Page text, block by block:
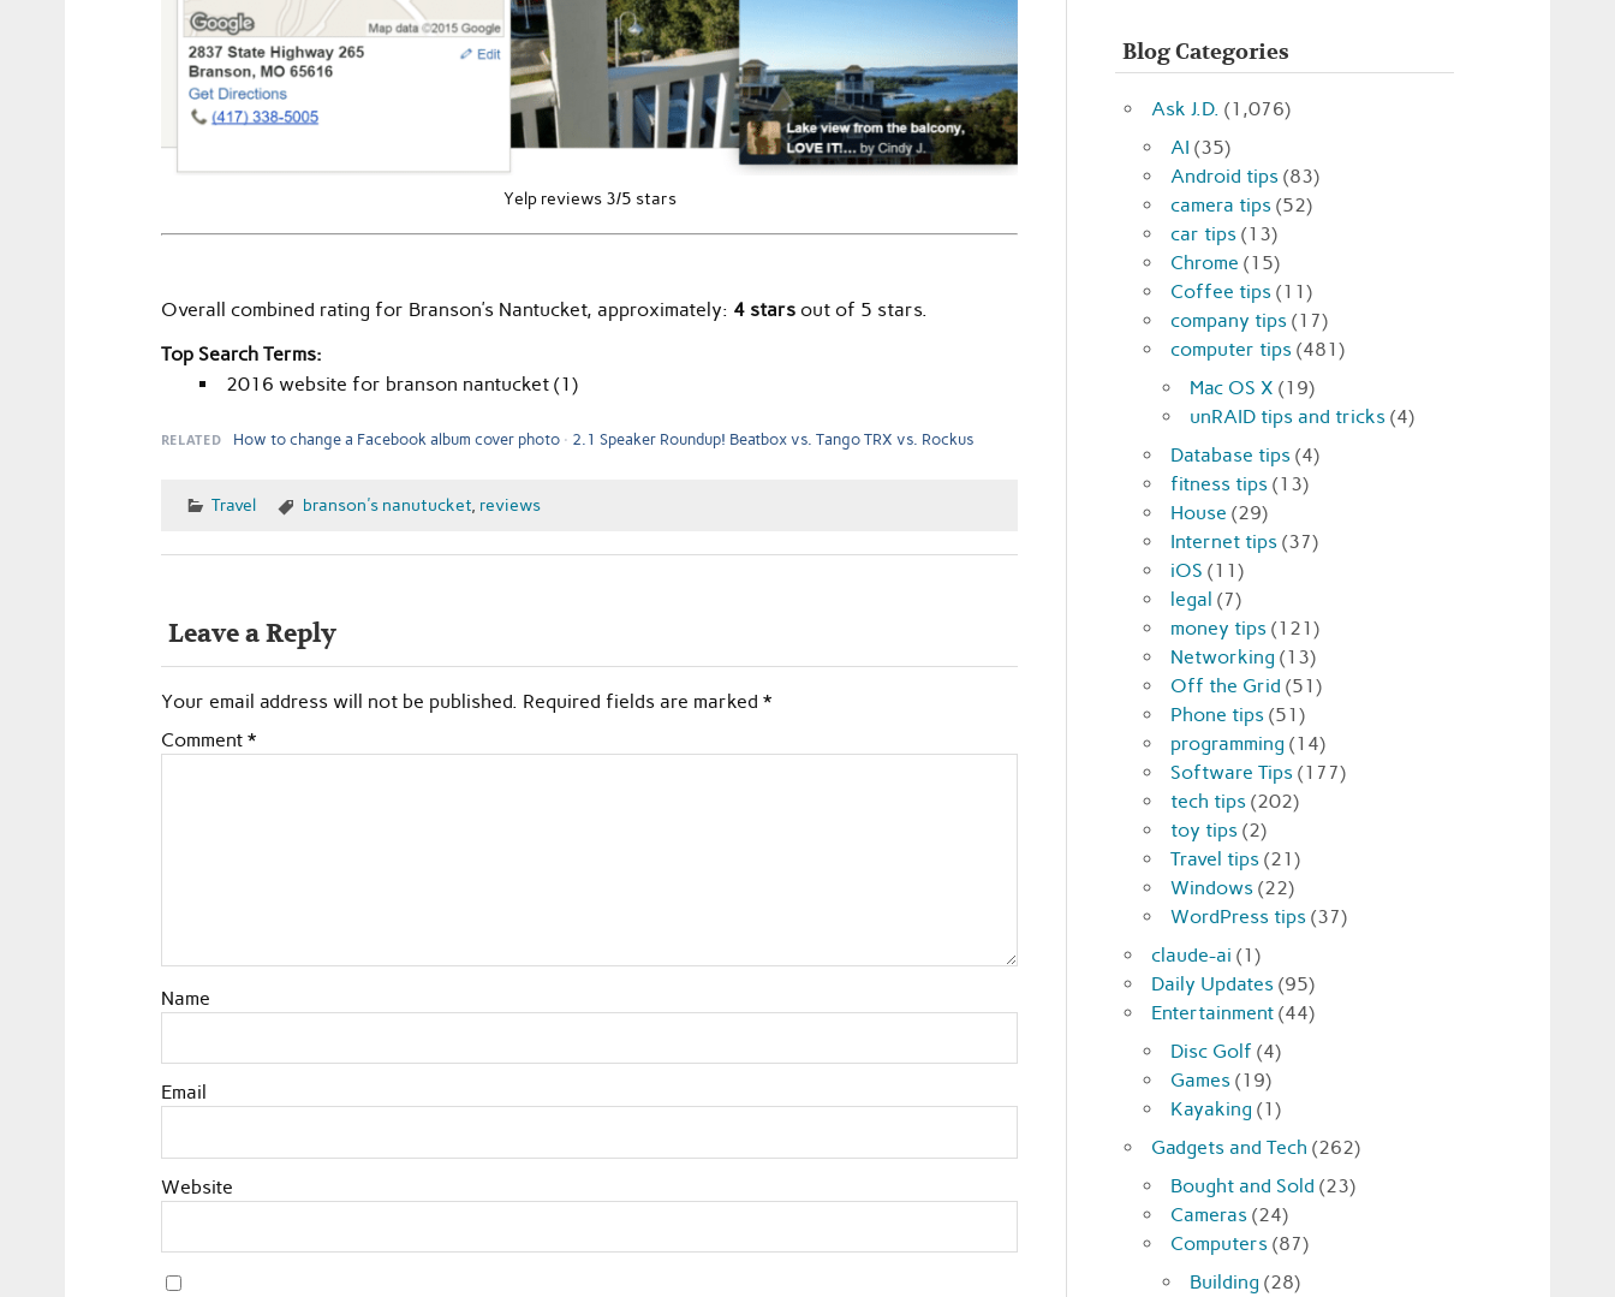
Yelp reviews 3/5 stars
Overall combined rating for Branson’s Nantucket, approximately: 4 starsout of 5 stars.
Top Search Terms:
2016 website for branson nantucket (1)
RELATED How to change a Facebook album cover photo 2.1 Speaker Roundup! Beatbox vs. Tango TRX vs. Rockus
Travel branson's nanutucket, reviews
Leave a Reply
Your email address will not be published. Required fields are marked *
Comment *
Name
Email
Website
Blog Categories
Ask J.D. (1,076)
AI (35)
Android tips (83)
camera tips (52)
car tips (13)
Chrome (15)
Coffee tips (11)
company tips (17)
computer tips (481)
Mac OS X (19)
unRAID tips and tricks (4)
Database tips (4)
fitness tips (13)
House (29)
Internet tips (37)
iOS (11)
legal (7)
money tips (121)
Networking (13)
Off the Grid (51)
Phone tips (51)
programming (14)
Software Tips (177)
tech tips (202)
toy tips (2)
Travel tips (21)
Windows (22)
WordPress tips (37)
claude-ai (1)
Daily Updates (95)
Entertainment (44)
Disc Golf (4)
Games (19)
Kayaking (1)
Gadgets and Tech (262)
Bought and Sold (23)
Cameras (24)
Computers (87)
Building (28)